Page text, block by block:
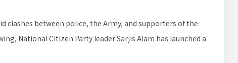
clashes between police, the Army, and supporters of the
National Citizen Party leader Sarjis Alam has launched a